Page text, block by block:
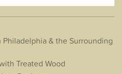
& the Surrounding
Treated Wood